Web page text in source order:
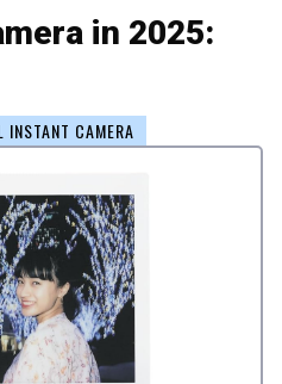
in 2025:
INSTANT CAMERA